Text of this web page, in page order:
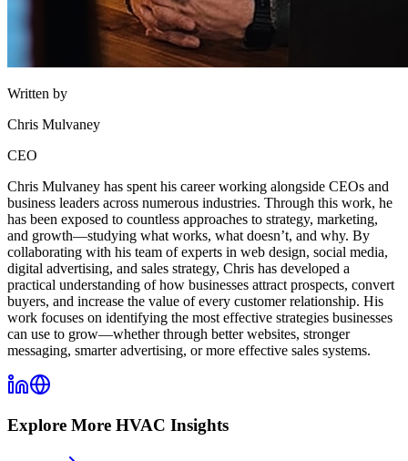
Written by
Chris Mulvaney
CEO
Chris Mulvaney has spent his career working alongside CEOs and
business leaders across numerous industries. Through this work, he
has been exposed to countless approaches to strategy, marketing,
and growth—studying what works, what doesn’t, and why. By
collaborating with his team of experts in web design, social media,
digital advertising, and sales strategy, Chris has developed a
practical understanding of how businesses attract prospects, convert
buyers, and increase the value of every customer relationship. His
work focuses on identifying the most effective strategies businesses
can use to grow—whether through better websites, stronger
messaging, smarter advertising, or more effective sales systems.
Explore More HVAC Insights